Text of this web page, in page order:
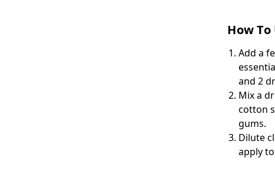
How
Add a
and 2
Mix a
cotton
gums.
Dilute
apply